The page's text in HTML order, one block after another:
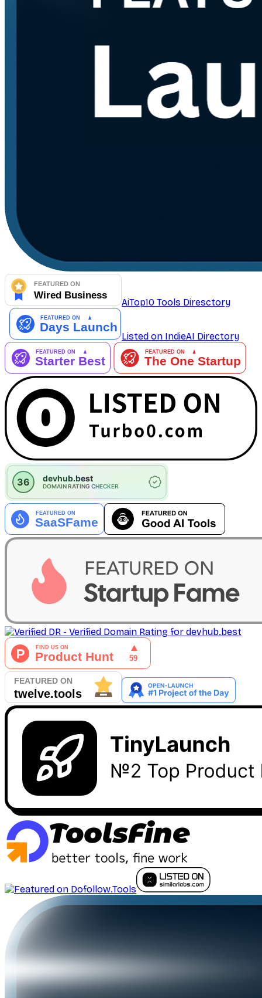
AiTop10 Tools Diresctory
Listed on IndieAI Directory